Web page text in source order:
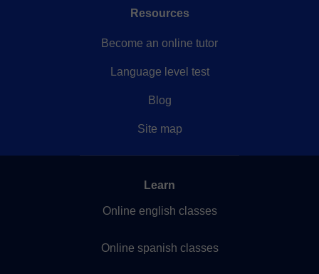
Resources
Become an online tutor
Language level test
Blog
Site map
Learn
Online english classes
Online spanish classes